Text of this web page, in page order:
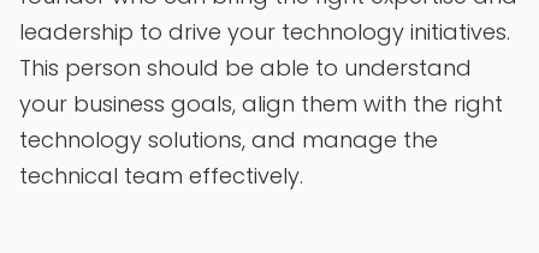
leadership to drive your technology initiatives.
This person should be able to understand
your business goals, align them with the right
technology solutions, and manage the
technical team effectively.